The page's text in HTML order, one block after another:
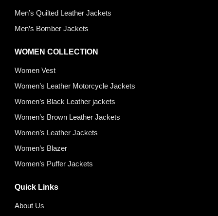
Men’s Quilted Leather Jackets
Men’s Bomber Jackets
WOMEN COLLECTION
Women Vest
Women’s Leather Motorcycle Jackets
Women’s Black Leather jackets
Women’s Brown Leather Jackets
Women’s Leather Jackets
Women’s Blazer
Women’s Puffer Jackets
Quick Links
About Us